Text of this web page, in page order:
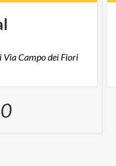
Via Campo dei Fiori